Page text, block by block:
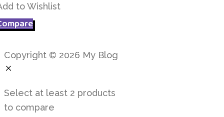
to Wishlist
Copyright © 2026 My Blog
Select at least 2 products
to compare